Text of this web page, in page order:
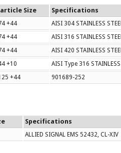
Size Specifications
+44
AISI 304 STAINLESS
+44 AISI 316 STAINLESS
+44
AISI 420 STAINLESS
+10 AISI Type 316 STAINLESS
+44 901689-252
Specifications
ALLIED SIGNAL EMS 52432, CL-XIV